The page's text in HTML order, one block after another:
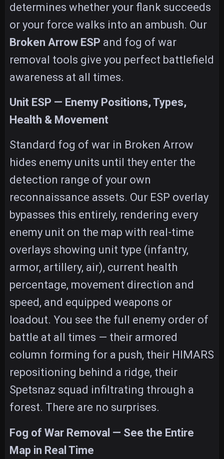
determines whether your flank succeeds
or your force walks into an ambush. Our
Broken Arrow ESP and fog of war
removal tools give you perfect battlefield
awareness at all times.
Unit ESP — Enemy Positions, Types,
Health & Movement
Standard fog of war in Broken Arrow
hides enemy units until they enter the
detection range of your own
reconnaissance assets. Our ESP overlay
bypasses this entirely, rendering every
enemy unit on the map with real-time
overlays showing unit type (infantry,
armor, artillery, air), current health
percentage, movement direction and
speed, and equipped weapons or
loadout. You see the full enemy order of
battle at all times — their armored
column forming for a push, their HIMARS
repositioning behind a ridge, their
Spetsnaz squad infiltrating through a
forest. There are no surprises.
Fog of War Removal — See the Entire
Map in Real Time